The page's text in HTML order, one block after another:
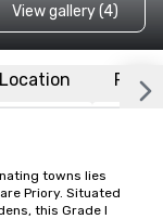
View gallery (4)
Location FAQs
towns lies
Priory. Situated
this Grade I